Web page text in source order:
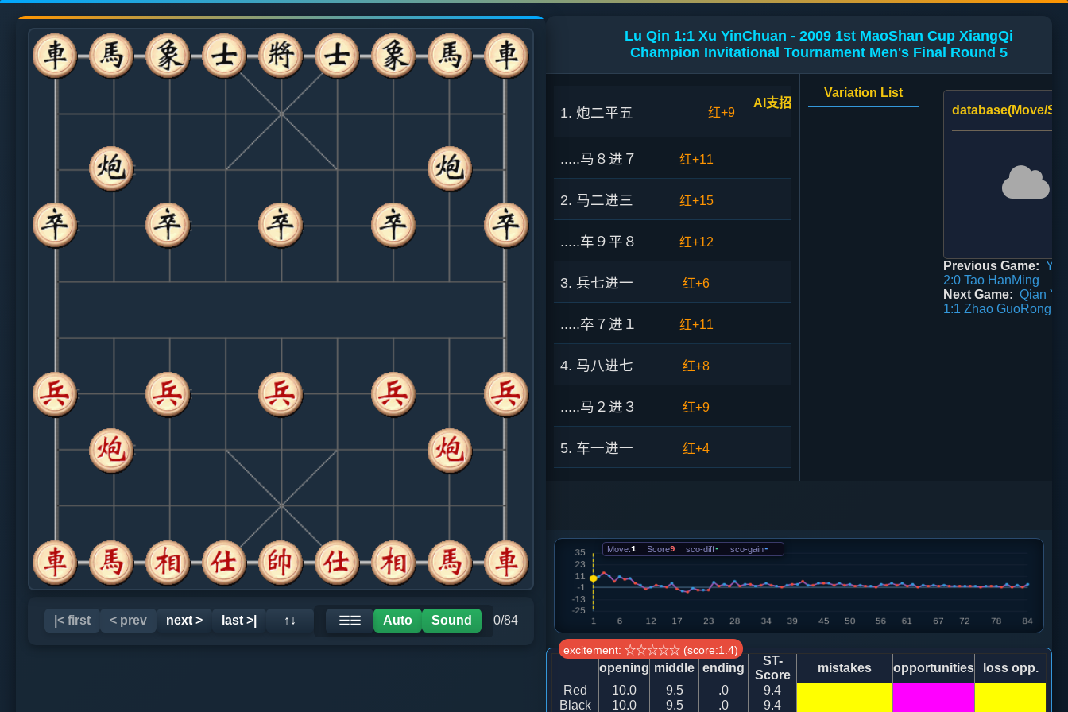
|< first < prev next > last >| ↑↓ ☰☰ Auto Sound 0/84
Lu Qin 1:1 Xu YinChuan - 2009 1st MaoShan Cup XiangQi
Champion Invitational Tournament Men's Final Round 5
1. 炮二平五 红+9
AI支招
.....马８进７ 红+11
2. 马二进三 红+15
.....车９平８ 红+12
3. 兵七进一 红+6
.....卒７进１ 红+11
4. 马八进七 红+8
.....马２进３ 红+9
5. 车一进一 红+4
.....车１平２
7. 车九平八
.....砲２进４ 红+1
8. 兵五进一 红+0 马七进六
Variation List
database(Move/
Previous Game: Yu
2:0 Tao HanMing
Next Game: Qian
1:1 Zhao GuoRong
Move:1 Score9 sco-diff- sco-gain-
excitement: ☆☆☆☆☆ (score:1.4)
opening middle ending
ST-
Score
mistakes opportunities
loss opp.
Red
10.0 9.5 .0
9.4
Black
10.0 9.5 .0 9.4